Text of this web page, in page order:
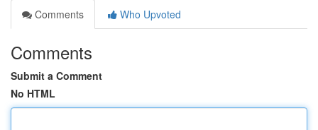
Comments
Who Upvoted
Comments
Submit a Comment
No HTML